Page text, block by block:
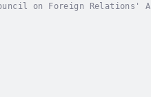
on Foreign Relations'